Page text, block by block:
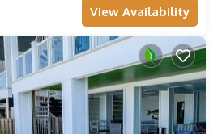
View Availability